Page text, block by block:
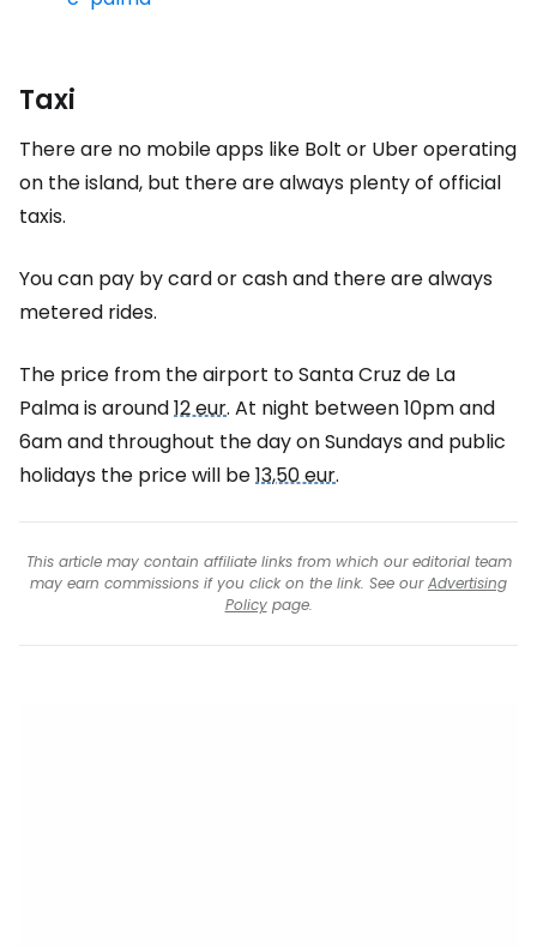
Taxi
There are no mobile apps like Bolt or Uber operating
on the island, but there are always plenty of official
taxis.
You can pay by card or cash and there are always
metered rides.
The price from the airport to Santa Cruz de La
Palma is around12 eur. At night between 10pm and
6am and throughout the day on Sundays and public
holidays the price will be13,50 eur.
This article may contain affiliate links from which our editorial team
may earn commissions if you click on the link. See ourAdvertising
Policypage.